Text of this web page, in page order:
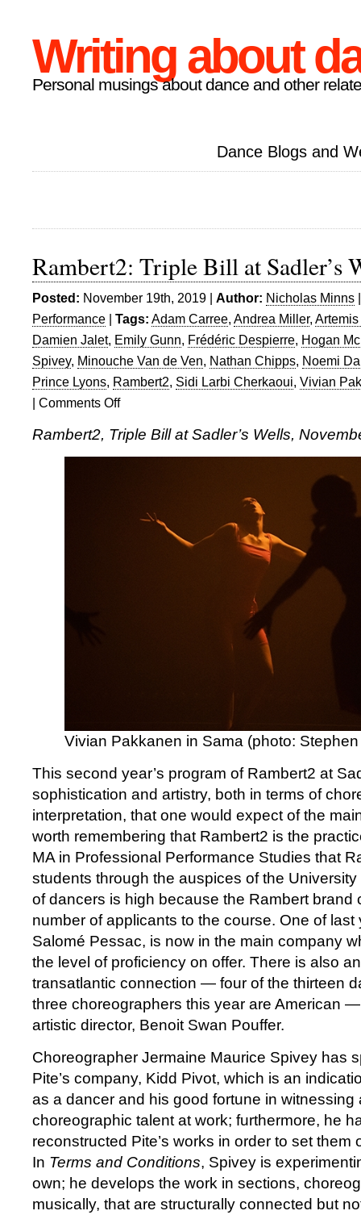
Writing about
Personal musings about dance and other
Dance Blogs and
Rambert2: Triple Bill at Sadler’s
Posted: November 19th, 2019 | Author: Nicholas Minns
Performance | Tags: Adam Carree, Andrea Miller,
Damien Jalet, Emily Gunn, Frédéric Despierre, Hogan
Spivey, Minouche Van de Ven, Nathan Chipps, Noemi
Prince Lyons, Rambert2, Sidi Larbi Cherkaoui, Vivian
| Comments Offon
Triple
Rambert2, Triple Bill at Sadler’s Wells,
Vivian Pakkanen in Sama (photo:
This second year’s program of Rambert2 at
sophistication and artistry, both in terms of
interpretation, that one would expect of the
worth remembering that Rambert2 is the
MA in Professional Performance Studies that
students through the auspices of the
of dancers is high because the Rambert brand
number of applicants to the course. One of last
Salomé Pessac, is now in the main company
the level of proficiency on offer. There is also
transatlantic connection — four of the thirteen
three choreographers this year are American —
artistic director, Benoit Swan Pouffer.
Choreographer Jermaine Maurice Spivey has
Pite’s company, Kidd Pivot, which is an
as a dancer and his good fortune in witnessing
choreographic talent at work; furthermore, he
reconstructed Pite’s works in order to set them
In Terms and Conditions, Spivey is
own; he develops the work in sections,
musically, that are structurally connected but